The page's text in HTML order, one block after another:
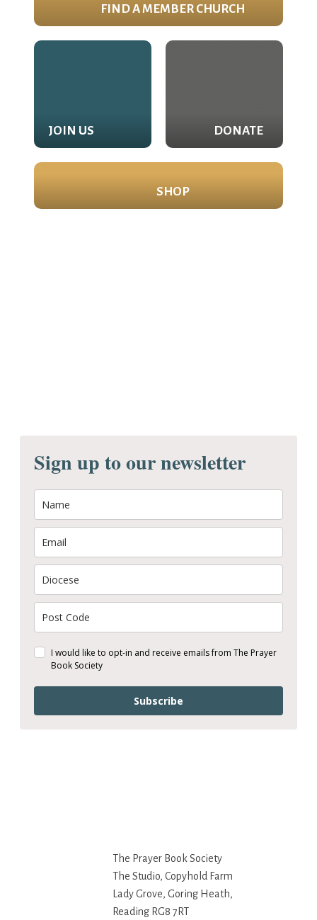
FIND A MEMBER CHURCH
JOIN US DONATE
SHOP
Sign up to our newsletter
I would like to opt-in and receive emails from The Prayer
Book Society
Subscribe
The Prayer Book Society
The Studio, Copyhold Farm
Lady Grove, Goring Heath,
Reading RG8 7RT